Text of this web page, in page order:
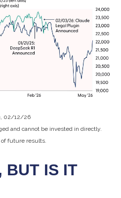
02/12/26
and cannot be invested in directly.
of future results.
BUT IS IT